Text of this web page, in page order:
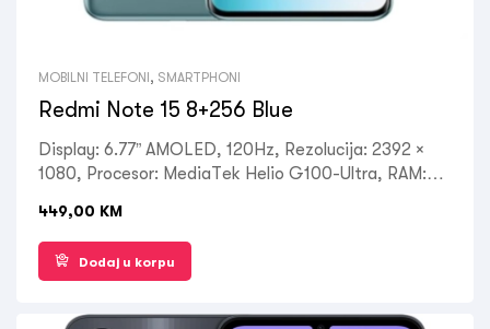
MOBILNI TELEFONI , SMARTPHONI
Redmi Note 15 8+256 Blue
Display: 6.77” AMOLED, 120Hz, Rezolucija: 2392 ×
1080, Procesor: MediaTek Helio G100-Ultra, RAM:
108MP+2MP+2MP, OS: Android 15, do 4 velika
Android ažuriranja, HyperOS 2, Battery:6000mAh,
USB Type-C 2.0
449,00 KM
Dodaj u korpu